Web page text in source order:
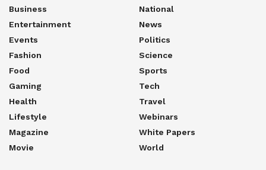
Business
Entertainment
Events
Fashion
Food
Gaming
Health
Lifestyle
Magazine
Movie
National
News
Politics
Science
Sports
Tech
Travel
Webinars
White Papers
World